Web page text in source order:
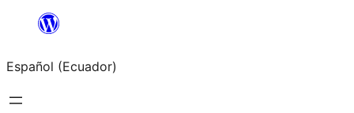
Saltar
contenido
Español (Ecuador)